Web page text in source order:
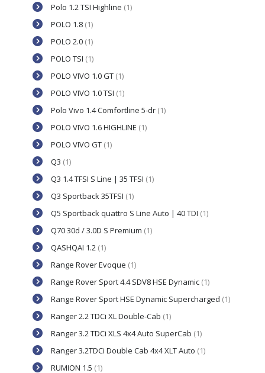
Polo 1.2 TSI Highline (1)
POLO 1.8 (1)
POLO 2.0 (1)
POLO TSI (1)
POLO VIVO 1.0 GT (1)
POLO VIVO 1.0 TSI (1)
Polo Vivo 1.4 Comfortline 5-dr (1)
POLO VIVO 1.6 HIGHLINE (1)
POLO VIVO GT (1)
Q3 (1)
Q3 1.4 TFSI S Line | 35 TFSI (1)
Q3 Sportback 35TFSI (1)
Q5 Sportback quattro S Line Auto | 40 TDI (1)
Q70 30d / 3.0D S Premium (1)
QASHQAI 1.2 (1)
Range Rover Evoque (1)
Range Rover Sport 4.4 SDV8 HSE Dynamic (1)
Range Rover Sport HSE Dynamic Supercharged (1)
Ranger 2.2 TDCi XL Double-Cab (1)
Ranger 3.2 TDCi XLS 4x4 Auto SuperCab (1)
Ranger 3.2TDCi Double Cab 4x4 XLT Auto (1)
RUMION 1.5 (1)